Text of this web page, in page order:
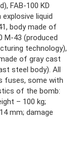
FAB-100 KD
liquid
body made of
M-43 (produced
technology),
of gray cast
steel body). All
fuses, some with
of the bomb:
– 100 kg;
mm; damage